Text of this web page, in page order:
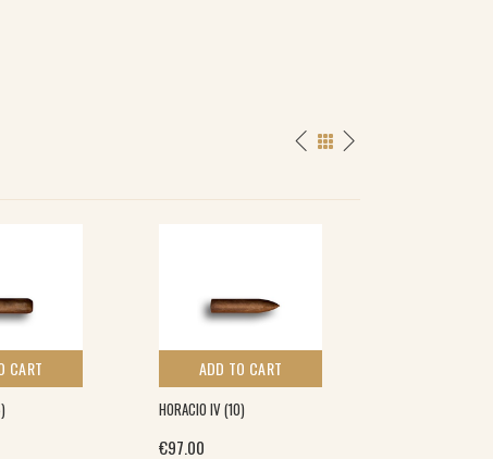
CART ADD TO CART
HORACIO IV (10)
€97.00